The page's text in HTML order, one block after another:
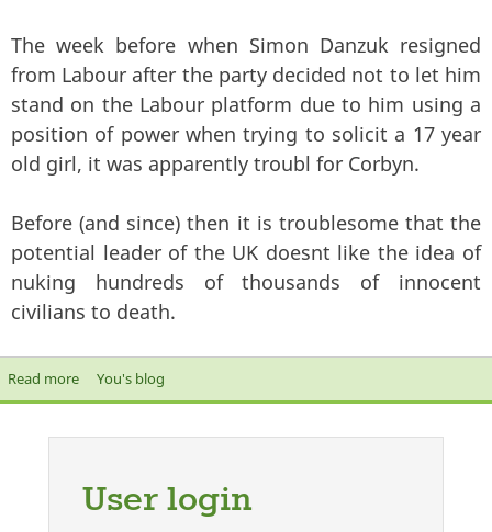
The week before when Simon Danzuk resigned
from Labour after the party decided not to let him
stand on the Labour platform due to him using a
position of power when trying to solicit a 17 year
old girl, it was apparently troubl for Corbyn.
Before (and since) then it is troublesome that the
potential leader of the UK doesnt like the idea of
nuking hundreds of thousands of innocent
civilians to death.
Read moreabout The Media are frothing at their mouths attacking Jeremy
Corbyn
You's blog
User login